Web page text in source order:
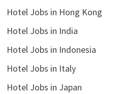
Hotel Jobs in Hong Kong
Hotel Jobs in India
Hotel Jobs in Indonesia
Hotel Jobs in Italy
Hotel Jobs in Japan